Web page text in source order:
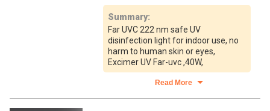
Summary:
Far UVC 222 nm safe UV
disinfection light for indoor use, no
harm to human skin or eyes,
Excimer UV Far-uvc ,40W,
Read More